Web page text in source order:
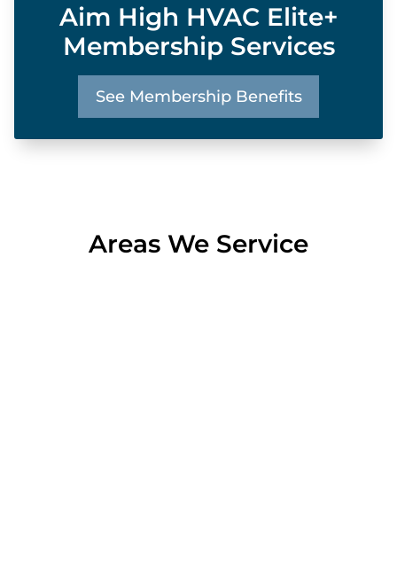
Aim High HVAC Elite+
Membership Services
See Membership Benefits
Areas We Service